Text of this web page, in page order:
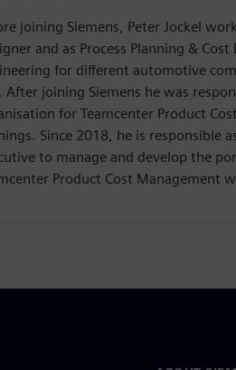
joining Siemens, Peter Jockel
and as Process Planning &
for different automotive
After joining Siemens he was
for Teamcenter Product
Since 2018, he is responsible
to manage and develop the
Product Cost Management